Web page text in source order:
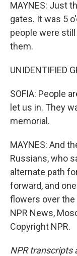
MAYNES: Just
gates. It was 5
people were
them.
UNIDENTIFIED
SOFIA: People
let us in. They
memorial.
MAYNES: And
Russians, who
alternate path
forward, and
flowers over the
NPR News,
Copyright NPR.
NPR transcripts